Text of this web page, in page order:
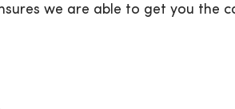
we are able to get you the